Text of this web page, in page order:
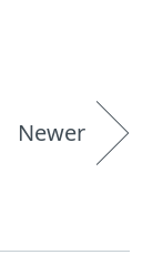
Newer